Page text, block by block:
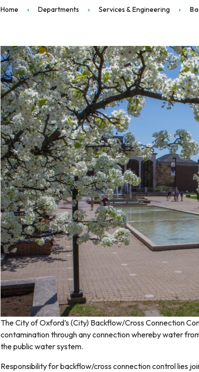
Home Departments Services & Engineering
The City of Oxford’s (City) Backflow/Cross Connection
contamination through any connection whereby water
the public water system.
Responsibility for backflow/cross connection control lies